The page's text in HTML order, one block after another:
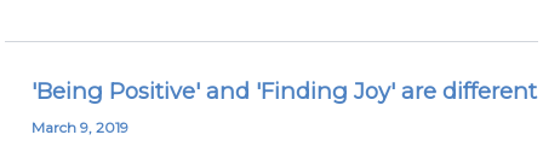
'Being Positive' and 'Finding Joy' are different
March 9, 2019
'Being
Positive'